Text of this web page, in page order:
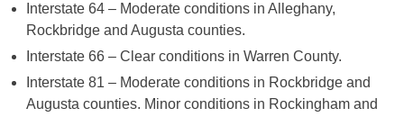
Interstate 64 – Moderate conditions in Alleghany,
Rockbridge and Augusta counties.
Interstate 66 – Clear conditions in Warren County.
Interstate 81 – Moderate conditions in Rockbridge and
Augusta counties. Minor conditions in Rockingham and